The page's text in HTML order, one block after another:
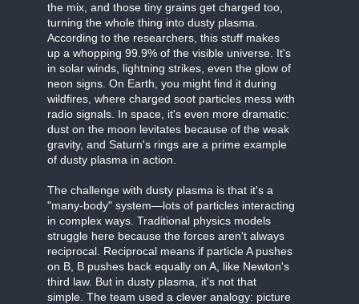
the mix, and those tiny grains get charged too,
turning the whole thing into dusty plasma.
According to the researchers, this stuff makes
up a whopping 99.9% of the visible universe. It's
in solar winds, lightning strikes, even the glow of
neon signs. On Earth, you might find it during
wildfires, where charged soot particles mess with
radio signals. In space, it's even more dramatic:
dust on the moon levitates because of the weak
gravity, and Saturn's rings are a prime example
of dusty plasma in action.
The challenge with dusty plasma is that it's a
"many-body" system—lots of particles interacting
in complex ways. Traditional physics models
struggle here because the forces aren't always
reciprocal. Reciprocal means if particle A pushes
on B, B pushes back equally on A, like Newton's
third law. But in dusty plasma, it's not that
simple. The team used a clever analogy: picture